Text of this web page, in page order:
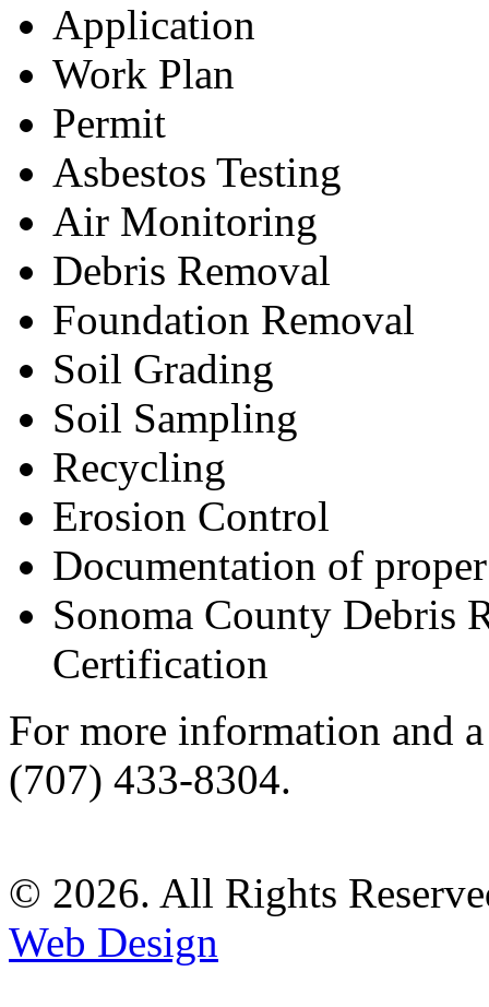
Application
Work Plan
Permit
Asbestos Testing
Air Monitoring
Debris Removal
Foundation Removal
Soil Grading
Soil Sampling
Recycling
Erosion Control
Documentation of
Sonoma County Debris
Certification
For more information and
(707) 433-8304.
© 2026. All Rights
Web Design